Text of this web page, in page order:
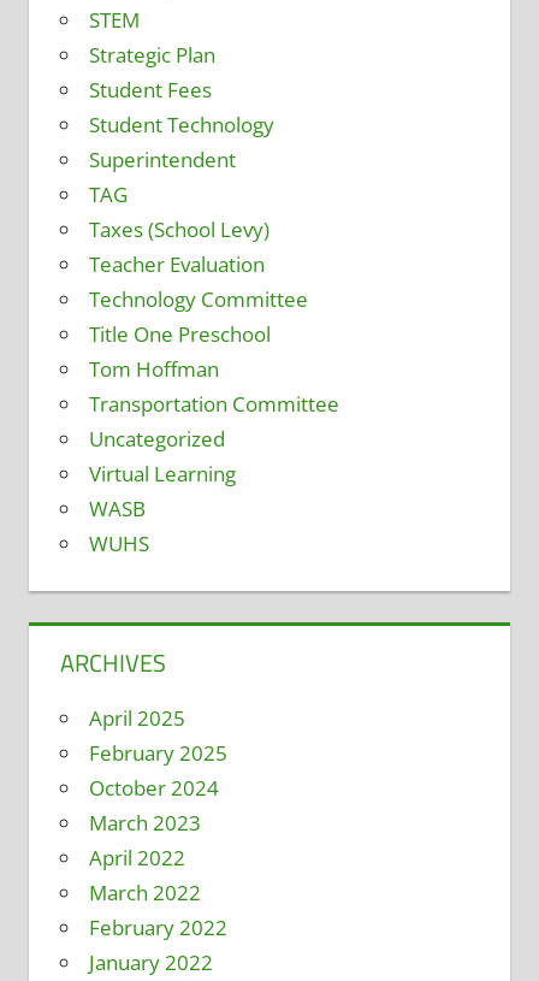
STEM
Strategic Plan
Student Fees
Student Technology
Superintendent
TAG
Taxes (School Levy)
Teacher Evaluation
Technology Committee
Title One Preschool
Tom Hoffman
Transportation Committee
Uncategorized
Virtual Learning
WASB
WUHS
ARCHIVES
April 2025
February 2025
October 2024
March 2023
April 2022
March 2022
February 2022
January 2022